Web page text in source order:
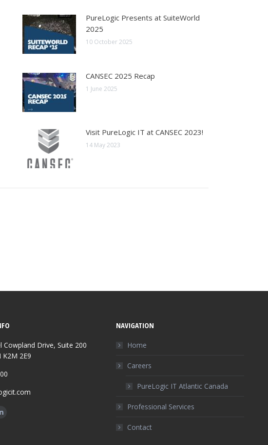
PureLogic Presents at SuiteWorld
2025
10 October 2025
CANSEC 2025 Recap
1 June 2025
Visit PureLogic IT at CANSEC 2023!
14 May 2023
Cowpland Drive, Suite 200
K2M 2E9
NAVIGATION
Home
Careers
PureLogic IT Atlantic Canada
Professional Services
Contact